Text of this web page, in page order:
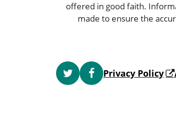
offered in good faith.
made to ensure the
Privacy Policy